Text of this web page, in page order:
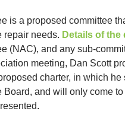
is a proposed committee
repair needs. Details of
(NAC), and any sub-
meeting, Dan Scott
charter, in which
and will only come